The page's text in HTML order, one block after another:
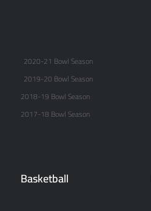
2020-21 Bowl Season
2019-20 Bowl Season
2018-19 Bowl Season
2017-18 Bowl Season
Basketball